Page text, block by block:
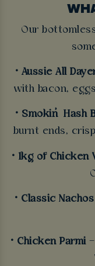
Our
• Aussie All
with bacon,
• Smokin’ Hash
burnt ends,
• 1kg of Chicken
• Classic Nachos
• Chicken Parmi–